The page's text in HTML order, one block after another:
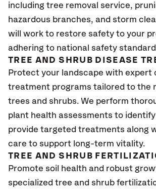
including tree removal service,
hazardous branches, and storm
will work to restore safety to your
adhering to national safety
TREE AND SHRUB DISEASE
Protect your landscape with expert
treatment programs tailored to the
trees and shrubs. We perform
plant health assessments to identify
provide targeted treatments along
care to support long-term vitality.
TREE AND SHRUB
Promote soil health and robust
specialized tree and shrub